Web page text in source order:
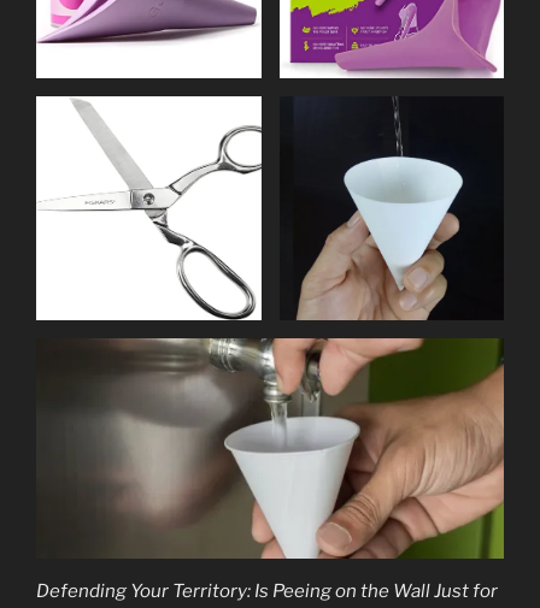
Defending Your Territory: Is Peeing on the Wall Just for